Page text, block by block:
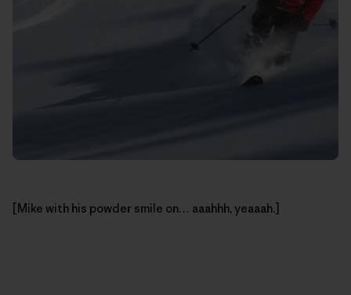
[Mike with his powder smile on… aaahhh, yeaaah.]